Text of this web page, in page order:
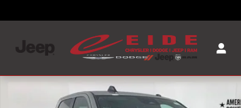
New 2026 Ram 2500 BIG HORN CREW CAB 4X4